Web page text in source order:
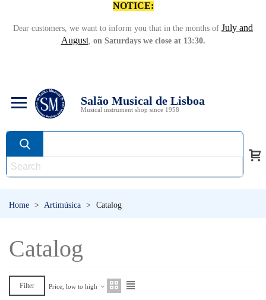
NOTICE:
Dear customers, we want to inform you that in the months of July and
August, on Saturdays we close at 13:30.
Salão Musical de Lisboa
Musical instrument shop since 1958
Home > Artimúsica > Catalog
Catalog
Filter Price, low to high